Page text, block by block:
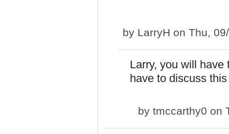
by LarryH on Thu,
Larry, you will
have to discuss
by tmccarthy0 on